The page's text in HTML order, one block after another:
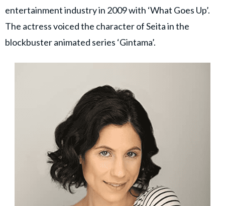
entertainment industry in 2009 with ‘What Goes Up’.
The actress voiced the character of Seita in the
blockbuster animated series ‘Gintama’.